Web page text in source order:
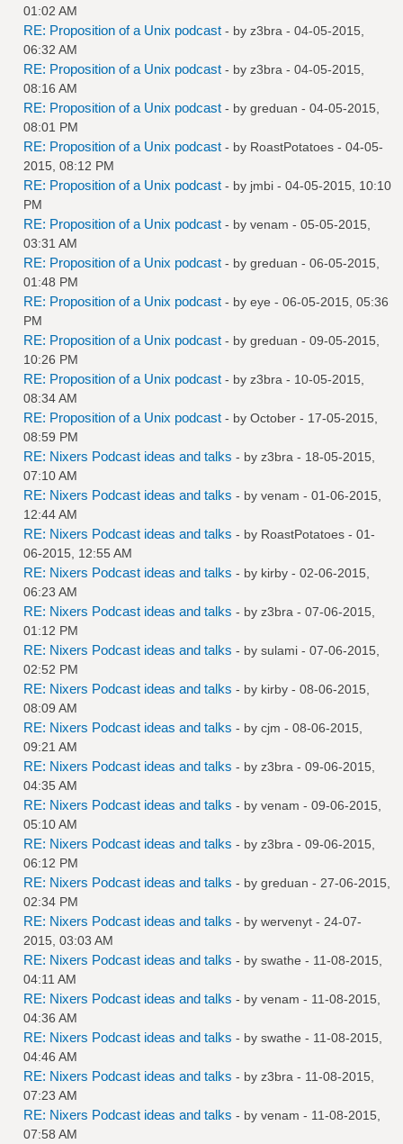
01:02 AM
RE: Proposition of a Unix podcast - by z3bra - 04-05-2015,
06:32 AM
RE: Proposition of a Unix podcast - by z3bra - 04-05-2015,
08:16 AM
RE: Proposition of a Unix podcast - by greduan - 04-05-2015,
08:01 PM
RE: Proposition of a Unix podcast - by RoastPotatoes - 04-05-
2015, 08:12 PM
RE: Proposition of a Unix podcast - by jmbi - 04-05-2015, 10:10
PM
RE: Proposition of a Unix podcast - by venam - 05-05-2015,
03:31 AM
RE: Proposition of a Unix podcast - by greduan - 06-05-2015,
01:48 PM
RE: Proposition of a Unix podcast - by eye - 06-05-2015, 05:36
PM
RE: Proposition of a Unix podcast - by greduan - 09-05-2015,
10:26 PM
RE: Proposition of a Unix podcast - by z3bra - 10-05-2015,
08:34 AM
RE: Proposition of a Unix podcast - by October - 17-05-2015,
08:59 PM
RE: Nixers Podcast ideas and talks - by z3bra - 18-05-2015,
07:10 AM
RE: Nixers Podcast ideas and talks - by venam - 01-06-2015,
12:44 AM
RE: Nixers Podcast ideas and talks - by RoastPotatoes - 01-
06-2015, 12:55 AM
RE: Nixers Podcast ideas and talks - by kirby - 02-06-2015,
06:23 AM
RE: Nixers Podcast ideas and talks - by z3bra - 07-06-2015,
01:12 PM
RE: Nixers Podcast ideas and talks - by sulami - 07-06-2015,
02:52 PM
RE: Nixers Podcast ideas and talks - by kirby - 08-06-2015,
08:09 AM
RE: Nixers Podcast ideas and talks - by cjm - 08-06-2015,
09:21 AM
RE: Nixers Podcast ideas and talks - by z3bra - 09-06-2015,
04:35 AM
RE: Nixers Podcast ideas and talks - by venam - 09-06-2015,
05:10 AM
RE: Nixers Podcast ideas and talks - by z3bra - 09-06-2015,
06:12 PM
RE: Nixers Podcast ideas and talks - by greduan - 27-06-2015,
02:34 PM
RE: Nixers Podcast ideas and talks - by wervenyt - 24-07-
2015, 03:03 AM
RE: Nixers Podcast ideas and talks - by swathe - 11-08-2015,
04:11 AM
RE: Nixers Podcast ideas and talks - by venam - 11-08-2015,
04:36 AM
RE: Nixers Podcast ideas and talks - by swathe - 11-08-2015,
04:46 AM
RE: Nixers Podcast ideas and talks - by z3bra - 11-08-2015,
07:23 AM
RE: Nixers Podcast ideas and talks - by venam - 11-08-2015,
07:58 AM